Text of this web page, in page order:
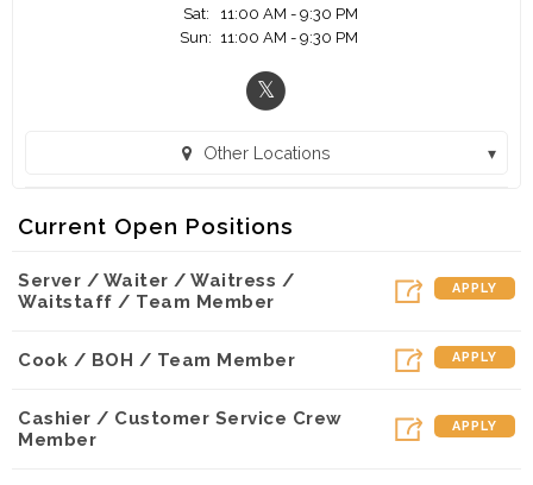
Sat:
11:00 AM - 9:30 PM
Sun: 11:00 AM - 9:30 PM
Other Locations
Sweet Peppers Deli - Corinth (Corinth, MS)
Sweet Peppers Deli - Columbus (Columbus, MS)
Sweet Peppers Deli - Tupelo Express (Tupelo, MS)
Sweet Peppers Deli - Starkville (Starkville, MS)
Current Open Positions
Server / Waiter / Waitress /
Waitstaff / Team Member
APPLY
Cook / BOH / Team Member APPLY
Cashier / Customer Service Crew
Member
APPLY